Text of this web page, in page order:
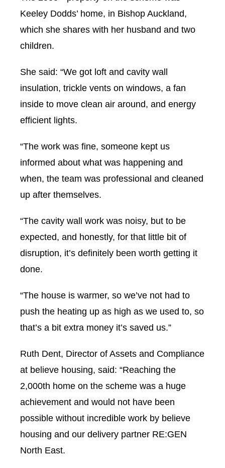
Keeley Dodds’ home, in Bishop Auckland,
which she shares with her husband and two
children.
She said: “We got loft and cavity wall
insulation, trickle vents on windows, a fan
inside to move clean air around, and energy
efficient lights.
“The work was fine, someone kept us
informed about what was happening and
when, the team was professional and cleaned
up after themselves.
“The cavity wall work was noisy, but to be
expected, and honestly, for that little bit of
disruption, it’s definitely been worth getting it
done.
“The house is warmer, so we’ve not had to
push the heating up as high as we used to, so
that’s a bit extra money it’s saved us.”
Ruth Dent, Director of Assets and Compliance
at believe housing, said: “Reaching the
2,000th home on the scheme was a huge
achievement and would not have been
possible without incredible work by believe
housing and our delivery partner RE:GEN
North East.